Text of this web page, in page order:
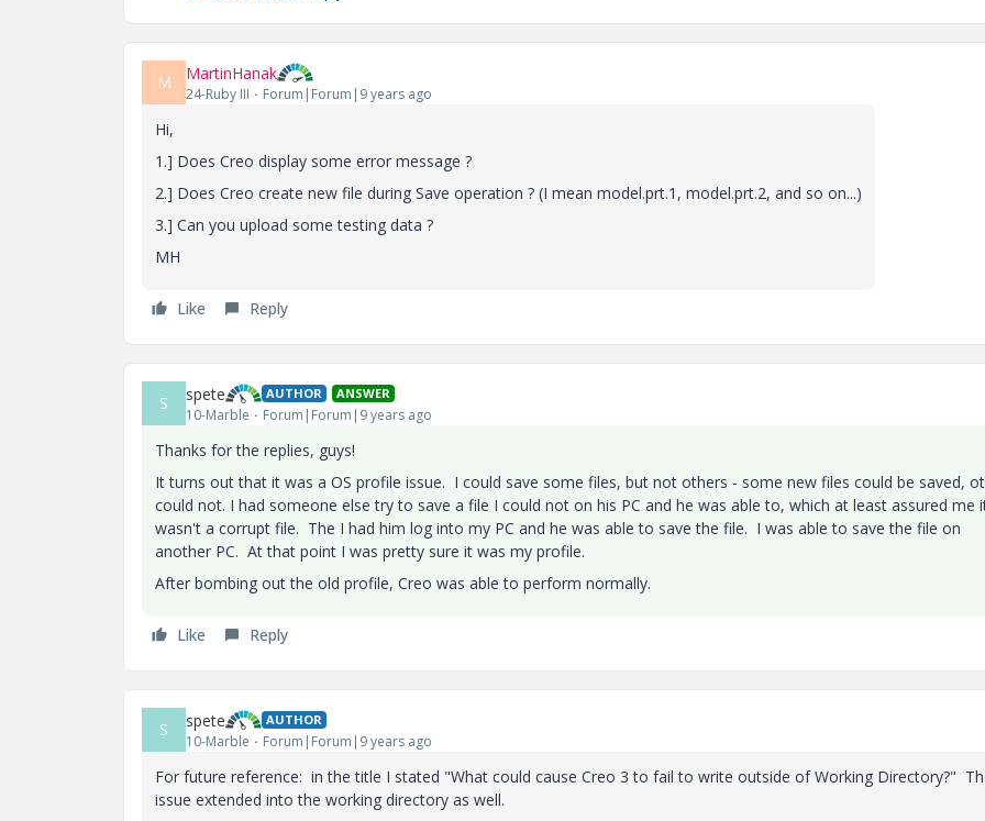
M MartinHanak
24-Ruby III Forum|Forum|9 years ago
Hi,
1.] Does Creo display some error message ?
2.] Does Creo create new file during Save operation ? (I mean model.prt.1, model.prt.2, and so on...)
3.] Can you upload some testing data ?
MH
Like Reply
S spete AUTHOR ANSWER
10-Marble Forum|Forum|9 years ago
Thanks for the replies, guys!
It turns out that it was a OS profile issue. I could save some files, but not others - some new files could be saved,
could not. I had someone else try to save a file I could not on his PC and he was able to, which at least assured me
wasn't a corrupt file. The I had him log into my PC and he was able to save the file. I was able to save the file on
another PC. At that point I was pretty sure it was my profile.
After bombing out the old profile, Creo was able to perform normally.
Like Reply
S spete AUTHOR
10-Marble Forum|Forum|9 years ago
For future reference: in the title I stated "What could cause Creo 3 to fail to write outside of Working Directory?"
issue extended into the working directory as well.